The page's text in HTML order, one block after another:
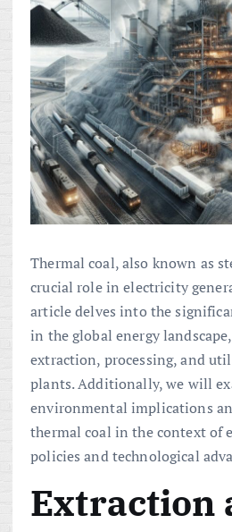
Thermal coal, also known as
crucial role in electricity
article delves into the
in the global energy
extraction, processing, and
plants. Additionally, we will
environmental implications
thermal coal in the context of
policies and technological
Extraction